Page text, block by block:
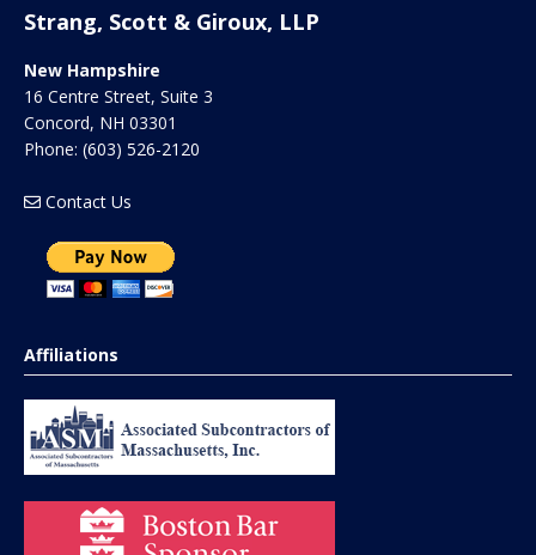
Strang, Scott & Giroux, LLP
New Hampshire
16 Centre Street, Suite 3
Concord, NH 03301
Phone: (603) 526-2120
Contact Us
Affiliations